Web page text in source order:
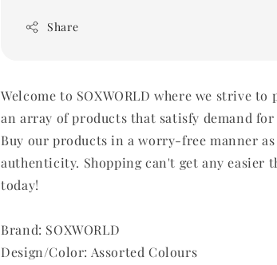
Share
Welcome to SOXWORLD where we strive
an array of products that satisfy demand
Buy our products in a worry-free manner as
authenticity. Shopping can't get any easier
today!
Brand: SOXWORLD
Design/Color: Assorted Colours